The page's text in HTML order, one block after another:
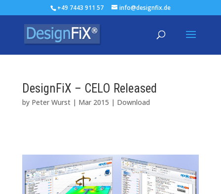
+49 7443 911 57 info@designfix.de
DesignFiX – CELO Released
by Peter Wurst| Mar 2015 | Download